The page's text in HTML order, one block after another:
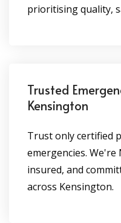
prioritising quality,
Trusted
Kensington
Trust only certified
emergencies. We're
insured, and
across Kensington.